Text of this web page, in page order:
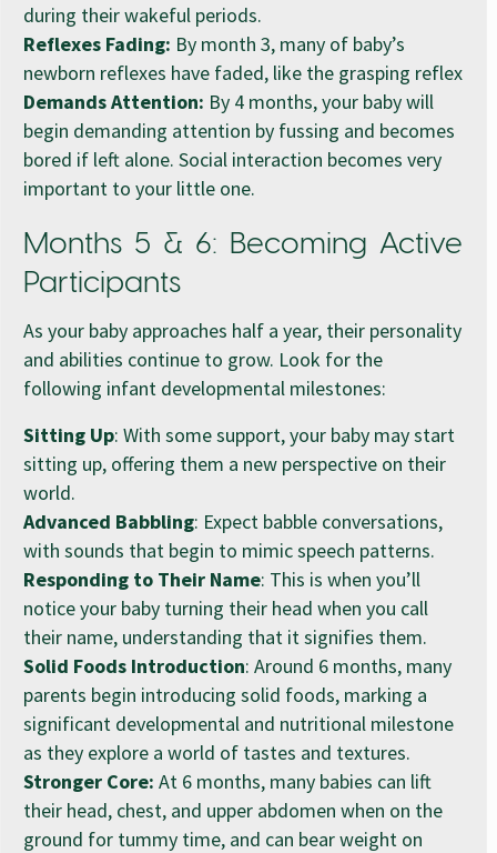
during their wakeful periods.
Reflexes Fading: By month 3, many of baby’s
newborn reflexes have faded, like the grasping reflex
Demands Attention: By 4 months, your baby will
begin demanding attention by fussing and becomes
bored if left alone. Social interaction becomes very
important to your little one.
Months 5 & 6: Becoming Active
Participants
As your baby approaches half a year, their personality
and abilities continue to grow. Look for the
following infant developmental milestones:
Sitting Up: With some support, your baby may start
sitting up, offering them a new perspective on their
world.
Advanced Babbling: Expect babble conversations,
with sounds that begin to mimic speech patterns.
Responding to Their Name: This is when you’ll
notice your baby turning their head when you call
their name, understanding that it signifies them.
Solid Foods Introduction: Around 6 months, many
parents begin introducing solid foods, marking a
significant developmental and nutritional milestone
as they explore a world of tastes and textures.
Stronger Core: At 6 months, many babies can lift
their head, chest, and upper abdomen when on the
ground for tummy time, and can bear weight on